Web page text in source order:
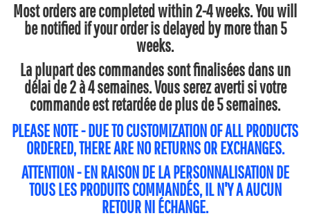
Most orders are completed within 2-4 weeks. You will
be notified if your order is delayed by more than 5
weeks.
La plupart des commandes sont finalisées dans un
délai de 2 à 4 semaines. Vous serez averti si votre
commande est retardée de plus de 5 semaines.
PLEASE NOTE - DUE TO CUSTOMIZATION OF ALL PRODUCTS
ORDERED, THERE ARE NO RETURNS OR EXCHANGES.
ATTENTION - EN RAISON DE LA PERSONNALISATION DE
TOUS LES PRODUITS COMMANDÉS, IL N'Y A AUCUN
RETOUR NI ÉCHANGE.